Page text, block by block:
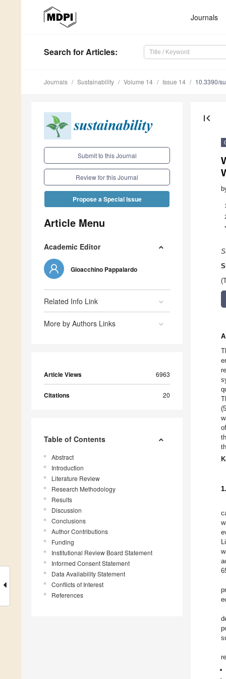
Journals
Search for Articles:
Journals Sustainability Volume 14 Issue 14 10.3390/
Submit to this Journal
Review for this Journal
Propose a Special Issue
Article Menu
Academic Editor
Gioacchino Pappalardo
Related Info Link
More by Authors Links
Article Views 6963
Citations 20
Table of Contents
Abstract
Introduction
Literature Review
Research Methodology
Results
Discussion
Conclusions
Author Contributions
Funding
Institutional Review Board Statement
Informed Consent Statement
Data Availability Statement
Conflicts of Interest
References
first_page
1
*